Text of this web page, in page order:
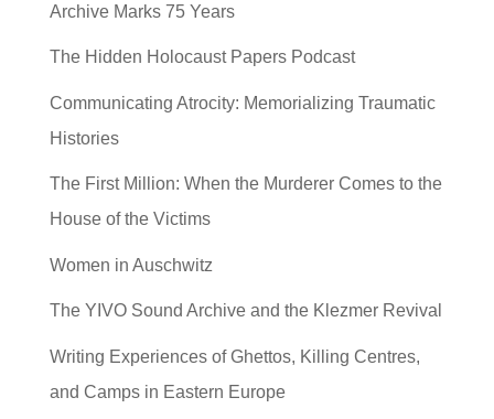
Archive Marks 75 Years
The Hidden Holocaust Papers Podcast
Communicating Atrocity: Memorializing Traumatic
Histories
The First Million: When the Murderer Comes to the
House of the Victims
Women in Auschwitz
The YIVO Sound Archive and the Klezmer Revival
Writing Experiences of Ghettos, Killing Centres,
and Camps in Eastern Europe